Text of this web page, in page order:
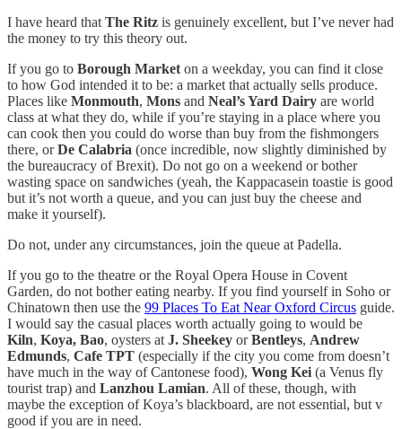
I have heard that The Ritz is genuinely excellent, but I’ve never had
the money to try this theory out.
If you go to Borough Market on a weekday, you can find it close
to how God intended it to be: a market that actually sells produce.
Places like Monmouth, Mons and Neal’s Yard Dairy are world
class at what they do, while if you’re staying in a place where you
can cook then you could do worse than buy from the fishmongers
there, orDe Calabria (once incredible, now slightly diminished by
the bureaucracy of Brexit). Do not go on a weekend or bother
wasting space on sandwiches (yeah, the Kappacasein toastie is good
but it’s not worth a queue, and you can just buy the cheese and
make it yourself).
Do not, under any circumstances, join the queue at Padella.
If you go to the theatre or the Royal Opera House in Covent
Garden, do not bother eating nearby. If you find yourself in Soho or
Chinatown then use the 99 Places To Eat Near Oxford Circus guide.
I would say the casual places worth actually going to would be
Kiln, Koya, Bao, oysters at J. Sheekey orBentleys, Andrew
Edmunds, Cafe TPT (especially if the city you come from doesn’t
have much in the way of Cantonese food), Wong Kei (a Venus fly
tourist trap) and Lanzhou Lamian. All of these, though, with
maybe the exception of Koya’s blackboard, are not essential, but v
good if you are in need.